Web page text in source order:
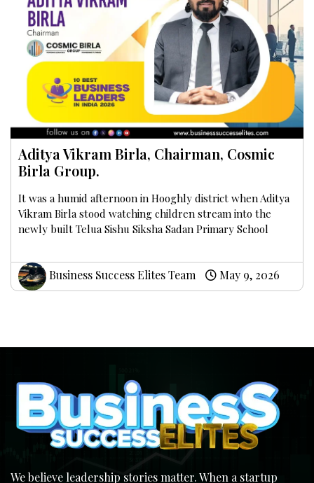
Aditya Vikram Birla, Chairman, Cosmic
Birla Group.
It was a humid afternoon in Hooghly district when Aditya
Vikram Birla stood watching children stream into the
newly built Telua Sishu Siksha Sadan Primary School
Business Success Elites Team May 9, 2026
We believe leadership stories matter. When a startup